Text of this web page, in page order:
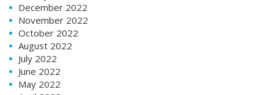
December 2022
November 2022
October 2022
August 2022
July 2022
June 2022
May 2022